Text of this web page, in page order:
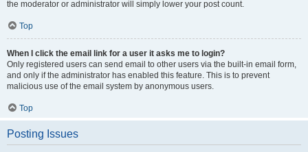
the moderator or administrator will simply lower your post count.
Top
When I click the email link for a user it asks me to login?
Only registered users can send email to other users via the built-in email form,
and only if the administrator has enabled this feature. This is to prevent
malicious use of the email system by anonymous users.
Top
Posting Issues